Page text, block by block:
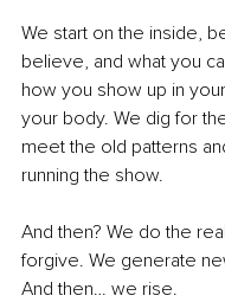
We start on the inside,
believe, and what you
how you show up in
your body. We dig for
meet the old patterns
running the show.
And then? We do the
forgive. We generate
And then… we rise.